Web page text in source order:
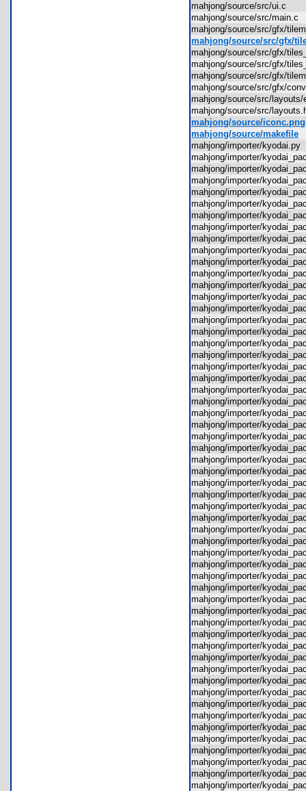
mahjong/source/src/ui.c
mahjong/source/src/main.c
mahjong/source/src/gfx/
mahjong/source/src/gfx/
mahjong/source/src/gfx/
mahjong/source/src/gfx/
mahjong/source/src/gfx/
mahjong/source/src/gfx/
mahjong/source/src/
mahjong/source/src/
mahjong/source/iconc.png
mahjong/source/makefile
mahjong/importer/
mahjong/importer/
mahjong/importer/
mahjong/importer/
mahjong/importer/
mahjong/importer/
mahjong/importer/
mahjong/importer/
mahjong/importer/
mahjong/importer/
mahjong/importer/
mahjong/importer/
mahjong/importer/
mahjong/importer/
mahjong/importer/
mahjong/importer/
mahjong/importer/
mahjong/importer/
mahjong/importer/
mahjong/importer/
mahjong/importer/
mahjong/importer/
mahjong/importer/
mahjong/importer/
mahjong/importer/
mahjong/importer/
mahjong/importer/
mahjong/importer/
mahjong/importer/
mahjong/importer/
mahjong/importer/
mahjong/importer/
mahjong/importer/
mahjong/importer/
mahjong/importer/
mahjong/importer/
mahjong/importer/
mahjong/importer/
mahjong/importer/
mahjong/importer/
mahjong/importer/
mahjong/importer/
mahjong/importer/
mahjong/importer/
mahjong/importer/
mahjong/importer/
mahjong/importer/
mahjong/importer/
mahjong/importer/
mahjong/importer/
mahjong/importer/
mahjong/importer/
mahjong/importer/
mahjong/importer/
mahjong/importer/
mahjong/importer/